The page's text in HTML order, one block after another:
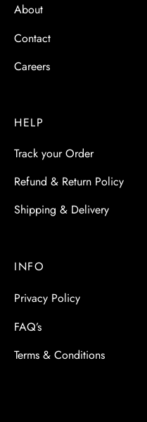
About
Contact
Careers
HELP
Track your Order
Refund & Return Policy
Shipping & Delivery
INFO
Privacy Policy
FAQ’s
Terms & Conditions